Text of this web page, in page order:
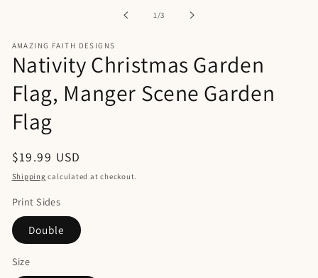
1/of
3
AMAZING FAITH DESIGNS
Nativity Christmas Garden
Flag, Manger Scene Garden
Flag
Regular
price
$19.99 USD
Shipping calculated at checkout.
Print Sides
Double
Size